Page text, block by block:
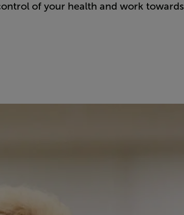
of your health and work towards